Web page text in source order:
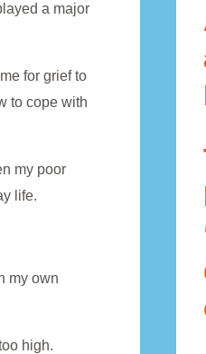
a major
for grief to
to cope with
my poor
life.
my own
high.